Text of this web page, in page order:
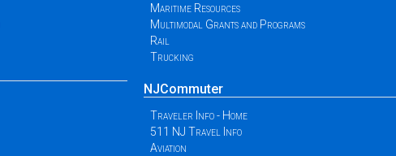
Maritime Resources
Multimodal Grants and Programs
Rail
Trucking
NJCommuter
Traveler Info - Home
511 NJ Travel Info
Aviation